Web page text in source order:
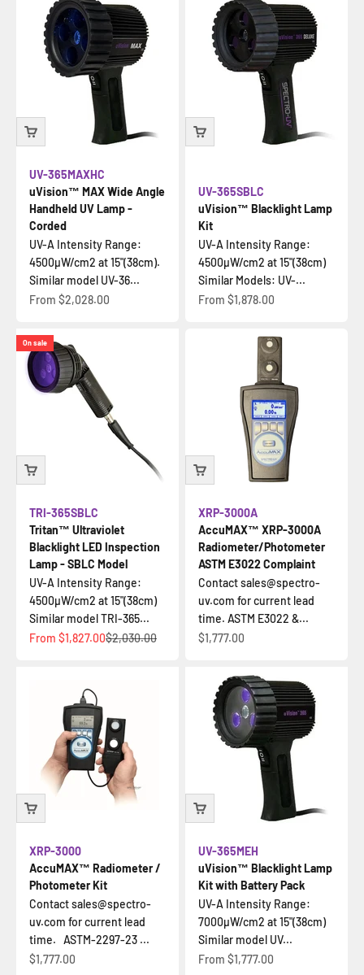
uVision™ MAX Wide Angle
Handheld UV Lamp -
Corded
UV-365MAXHC
UV-A Intensity Range:
4500µW/cm2 at 15"(38cm).
Similar model UV-36...
Sale price
From $2,028.00
uVision™ Blacklight Lamp
Kit
UV-365SBLC
UV-A Intensity Range:
4500µW/cm2 at 15"(38cm)
Similar Models: UV-...
Sale price
From $1,878.00
On sale
Tritan™ Ultraviolet
Blacklight LED Inspection
Lamp - SBLC Model
TRI-365SBLC
UV-A Intensity Range:
4500µW/cm2 at 15"(38cm)
Similar model TRI-365...
Sale price
From $1,827.00Regular price
$2,030.00
AccuMAX™ XRP-3000A
Radiometer/Photometer
ASTM E3022 Complaint
XRP-3000A
Contact sales@spectro-
uv.com for current lead
time. ASTM E3022 &...
Sale price
$1,777.00
AccuMAX™ Radiometer /
Photometer Kit
XRP-3000
Contact sales@spectro-
uv.com for current lead
time. ASTM-2297-23 ...
Sale price
$1,777.00
uVision™ Blacklight Lamp
Kit with Battery Pack
UV-365MEH
UV-A Intensity Range:
7000µW/cm2 at 15"(38cm)
Similar model UV...
Sale price
From $1,777.00